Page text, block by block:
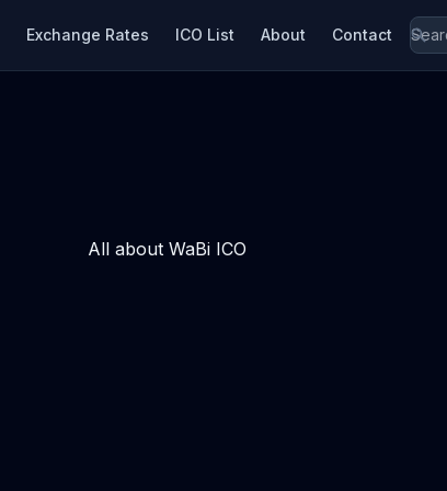
Exchange Rates ICO List About Contact
All about WaBi ICO